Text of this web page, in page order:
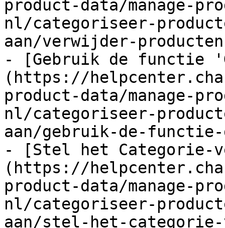
product-data/manage-
nl/categoriseer-
aan/verwijder-
- [Gebruik de functie
(https://
product-data/manage-
nl/categoriseer-
aan/gebruik-de-functie-
- [Stel het Categorie-
(https://
product-data/manage-
nl/categoriseer-
aan/stel-het-